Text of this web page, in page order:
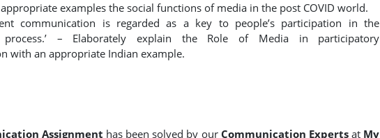
examples the social functions of media in the post COVID world.
communication is regarded as a key to people’s participation in the
process.’ – Elaborately explain the Role of Media in participatory
with an appropriate Indian example.
Assignment has been solved by our Communication Expertsat My